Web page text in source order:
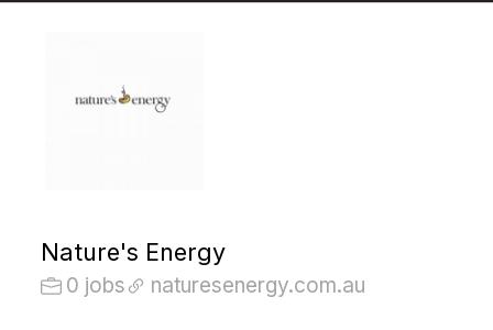
Nature's Energy
0 jobs naturesenergy.com.au